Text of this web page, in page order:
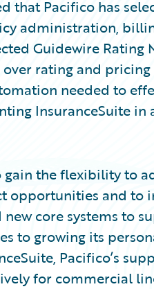
that Pacifico has
administration,
Guidewire Rating
rating and
needed to
InsuranceSuite in
gain the flexibility to
opportunities and to
core systems to
to growing its
Pacifico’s
for commercial